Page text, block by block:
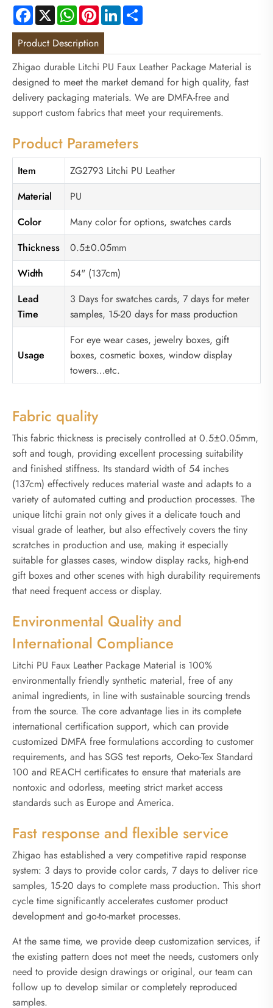
Facebook
X WhatsApp
PinterestLinkedIn
Product Description
Zhigao durable Litchi PU Faux Leather Package Material is
designed to meet the market demand for high quality, fast
delivery packaging materials. We are DMFA-free and
support custom fabrics that meet your requirements.
Product Parameters
Item
ZG2793 Litchi PU Leather
Material
PU
Color
Many color for options, swatches cards
Thickness
0.5±0.05mm
Width
54" (137cm)
Lead
Time
3 Days for swatches cards, 7 days for meter
samples, 15-20 days for mass production
Usage
For eye wear cases, jewelry boxes, gift
boxes, cosmetic boxes, window display
towers…etc.
Fabric quality
This fabric thickness is precisely controlled at 0.5±0.05mm,
soft and tough, providing excellent processing suitability
and finished stiffness. Its standard width of 54 inches
(137cm) effectively reduces material waste and adapts to a
variety of automated cutting and production processes. The
unique litchi grain not only gives it a delicate touch and
visual grade of leather, but also effectively covers the tiny
scratches in production and use, making it especially
suitable for glasses cases, window display racks, high-end
gift boxes and other scenes with high durability requirements
that need frequent access or display.
Environmental Quality and
International Compliance
Litchi PU Faux Leather Package Material is 100%
environmentally friendly synthetic material, free of any
animal ingredients, in line with sustainable sourcing trends
from the source. The core advantage lies in its complete
international certification support, which can provide
customized DMFA free formulations according to customer
requirements, and has SGS test reports, Oeko-Tex Standard
100 and REACH certificates to ensure that materials are
nontoxic and odorless, meeting strict market access
standards such as Europe and America.
Fast response and flexible service
Zhigao has established a very competitive rapid response
system: 3 days to provide color cards, 7 days to deliver rice
samples, 15-20 days to complete mass production. This short
cycle time significantly accelerates customer product
development and go-to-market processes.
At the same time, we provide deep customization services, if
the existing pattern does not meet the needs, customers only
need to provide design drawings or original, our team can
follow up to develop similar or completely reproduced
samples.